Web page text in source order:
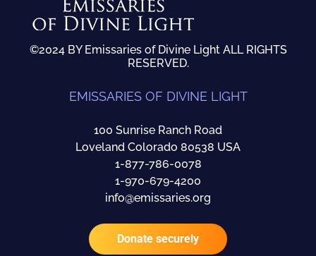
©2024 BY Emissaries of Divine Light ALL RIGHTS
RESERVED.
EMISSARIES OF DIVINE LIGHT
100 Sunrise Ranch Road
Loveland Colorado 80538 USA
1-877-786-0078
1-970-679-4200
info@emissaries.org
Donate securely